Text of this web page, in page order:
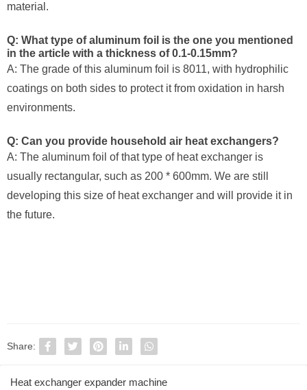
material.
Q: What type of aluminum foil is the one you mentioned
in the article with a thickness of 0.1-0.15mm?
A: The grade of this aluminum foil is 8011, with hydrophilic
coatings on both sides to protect it from oxidation in harsh
environments.
Q: Can you provide household air heat exchangers?
A: The aluminum foil of that type of heat exchanger is
usually rectangular, such as 200 * 600mm. We are still
developing this size of heat exchanger and will provide it in
the future.
Share:
Heat exchanger expander machine